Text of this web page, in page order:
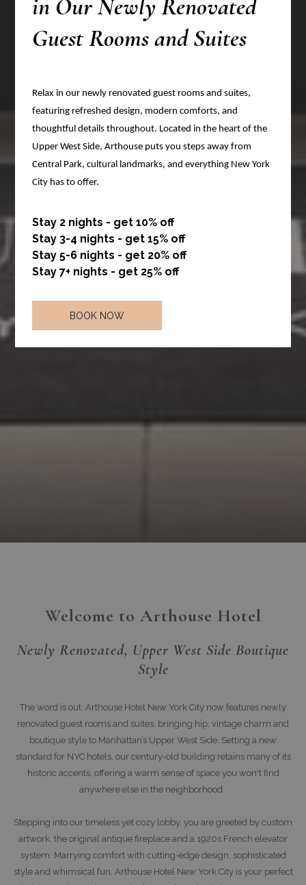
Welcome to Arthouse Hotel
Newly Renovated, Upper West Side Boutique
Style
The word is out. Arthouse Hotel New York City now features newly
renovated guest rooms and suites, bringing hip, vintage charm and
boutique style to Manhattan’s Upper West Side. Setting a new
standard for NYC hotels, our century-old building retains many of its
historic accents, offering a warm sense of space you won't find
anywhere else in the neighborhood.
Stepping into our timeless yet cozy lobby, you are greeted by custom
artwork, the original antique fireplace and a 1920s French elevator
system. Marrying comfort with cutting-edge design, sophisticated
style and whimsical fun, Arthouse Hotel New York City is your perfect
in Our Newly Renovated
Guest Rooms and Suites
Relax in our newly renovated guest rooms and suites,
featuring refreshed design, modern comforts, and
thoughtful details throughout. Located in the heart of the
Upper West Side, Arthouse puts you steps away from
Central Park, cultural landmarks, and everything New York
City has to offer.
Stay 2 nights - get 10% off
Stay 3-4 nights - get 15% off
Stay 5-6 nights - get 20% off
Stay 7+ nights - get 25% off
BOOK NOW